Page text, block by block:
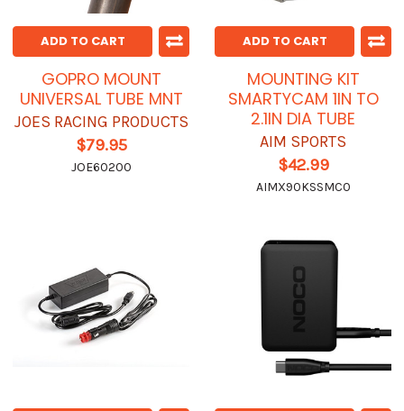
ADD TO CART
GOPRO MOUNT
UNIVERSAL TUBE MNT
JOES RACING PRODUCTS
$79.95
JOE60200
ADD TO CART
MOUNTING KIT
SMARTYCAM 1IN TO
2.1IN DIA TUBE
AIM SPORTS
$42.99
AIMX90KSSMC0